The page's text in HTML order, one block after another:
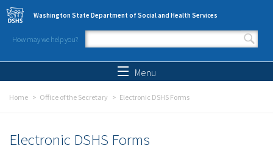
Skip to main content
Washington State Department of Social and Health Services
How may we help you?
Search form
Menu
Home Office of the Secretary Electronic DSHS Forms
Electronic DSHS Forms